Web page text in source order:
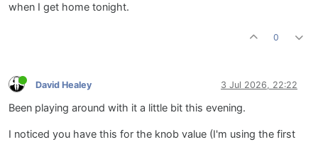
when I get home tonight.
0
David Healey 3 Jul 2026, 22:22
Been playing around with it a little bit this evening.
I noticed you have this for the knob value (I'm using the first